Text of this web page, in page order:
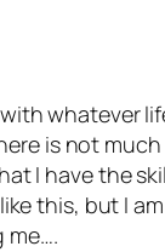
whatever
is not
I have the
this, but I
me….